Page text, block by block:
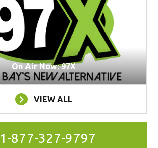
On Air Now: 97X
VIEW ALL
1-877-327-9797